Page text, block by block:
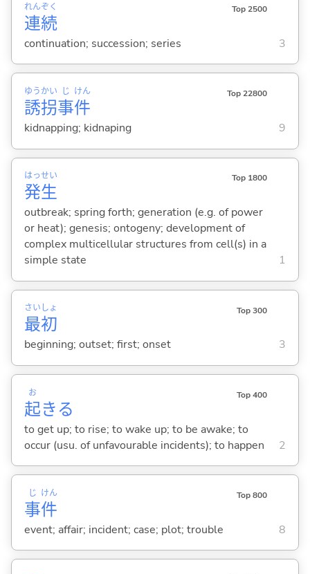
連
れん
続
ぞく Top 2500
continuation; succession; series 3
誘
ゆう
拐
かい
事
じ
件
けん Top 22800
kidnapping; kidnaping 9
発
はっ
生
せい Top 1800
outbreak; spring forth; generation (e.g. of power
or heat); genesis; ontogeny; development of
complex multicellular structures from cell(s) in a
simple state
1
最
さい
初
しょ Top 300
beginning; outset; first; onset 3
起
お
きる
Top 400
to get up; to rise; to wake up; to be awake; to
occur (usu. of unfavourable incidents); to happen
2
事
じ
件
けん Top 800
event; affair; incident; case; plot; trouble 8